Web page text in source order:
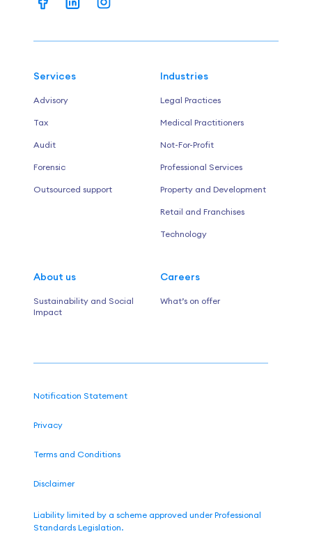
Services
Advisory
Tax
Audit
Forensic
Outsourced support
Industries
Legal Practices
Medical Practitioners
Not-For-Profit
Professional Services
Property and Development
Retail and Franchises
Technology
About us
Sustainability and Social
Impact
Careers
What’s on offer
Notification Statement
Privacy
Terms and Conditions
Disclaimer
Liability limited by a scheme approved under Professional
Standards Legislation.